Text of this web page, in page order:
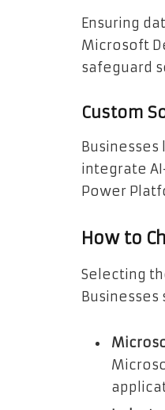
Ensuring
Microsoft
safeguard
Custom
integrate
Power
How to
Selecting